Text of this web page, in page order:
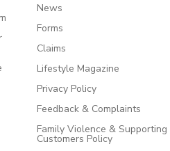
News
Forms
Claims
Lifestyle Magazine
Privacy Policy
Feedback & Complaints
Family Violence &
Customers Policy